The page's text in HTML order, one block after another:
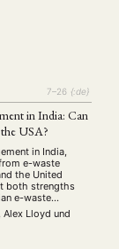
7–26 {:de}
in India: Can
USA?
in India,
e-waste
the United
both strengths
e-waste
and
than any
Alex Lloyd und